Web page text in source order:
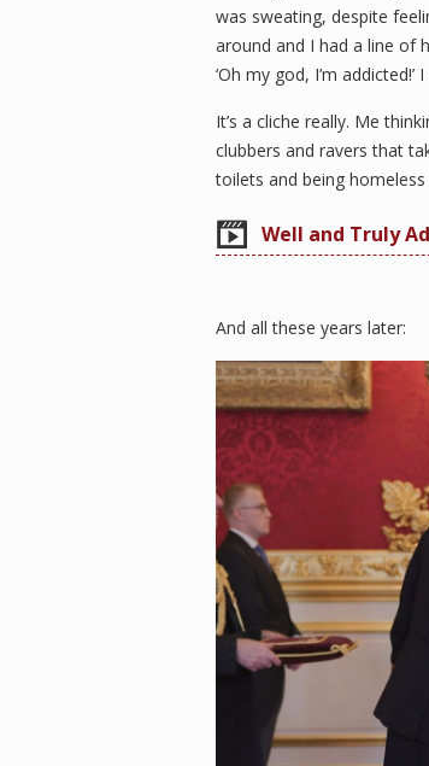
was sweating, despite
around and I had a line of
‘Oh my god, I’m
It’s a cliche really. Me
clubbers and ravers that
toilets and being
Well and Truly
And all these years later: